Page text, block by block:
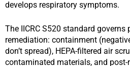
develops respiratory symptoms.
The IICRC S520 standard
remediation: containment
don’t spread), HEPA-filtered air
contaminated materials, and